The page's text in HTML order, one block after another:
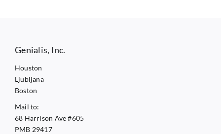
Genialis, Inc.
Houston
Ljubljana
Boston
Mail to:
68 Harrison Ave #605
PMB 29417